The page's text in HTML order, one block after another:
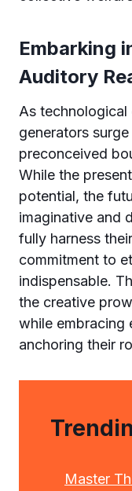
Embarking
Auditory
As technological
generators
preconceived
While the
potential, the
imaginative and
fully harness
commitment to
indispensable.
the creative
while embracing
anchoring their
Master